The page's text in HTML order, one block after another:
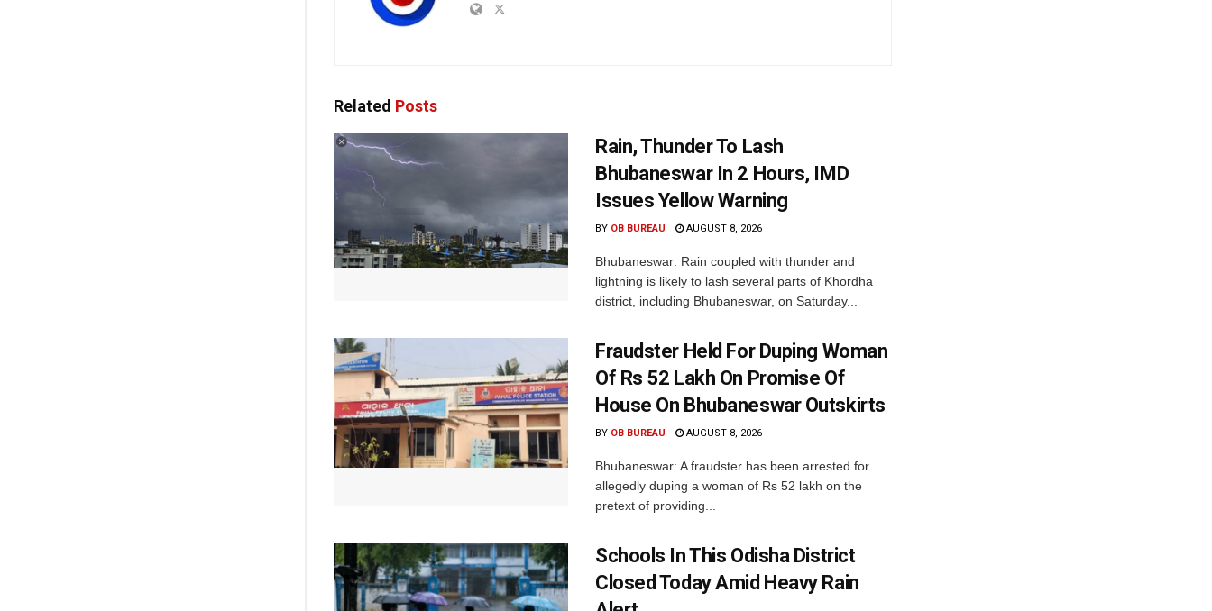
Related Posts
Rain, Thunder To Lash
Bhubaneswar In 2 Hours, IMD
Issues Yellow Warning
BY OB BUREAU AUGUST 8, 2026
Bhubaneswar: Rain coupled with thunder and
lightning is likely to lash several parts of Khordha
district, including Bhubaneswar, on Saturday...
Fraudster Held For Duping Woman
Of Rs 52 Lakh On Promise Of
House On Bhubaneswar Outskirts
BY OB BUREAU AUGUST 8, 2026
Bhubaneswar: A fraudster has been arrested for
allegedly duping a woman of Rs 52 lakh on the
pretext of providing...
Schools In This Odisha District
Closed Today Amid Heavy Rain